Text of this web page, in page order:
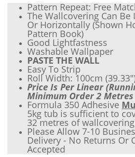
Pattern Repeat: Free
The Wallcovering Can
Or Horizontally (Shown
Pattern Book)
Good Lightfastness
Washable Wallpaper
PASTE THE WALL
Easy To Strip
Roll Width: 100cm (39.33"
Price Is Per Linear
Minimum Order 2 Metres
Formula 350 Adhesive
5kg tub is sufficient to
32 metres of
Please Allow 7-10
Delivery - No Returns Or
Accepted